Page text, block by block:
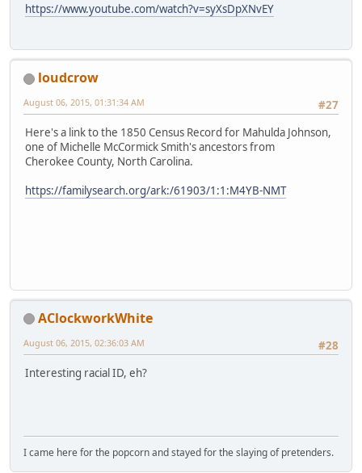
https://www.youtube.com/watch?v=syXsDpXNvEY
loudcrow
#27
August 06, 2015, 01:31:34 AM
Here's a link to the 1850 Census Record for Mahulda Johnson,
one of Michelle McCormick Smith's ancestors from
Cherokee County, North Carolina.
https://familysearch.org/ark:/61903/1:1:M4YB-NMT
AClockworkWhite
#28
August 06, 2015, 02:36:03 AM
Interesting racial ID, eh?
I came here for the popcorn and stayed for the slaying of pretenders.